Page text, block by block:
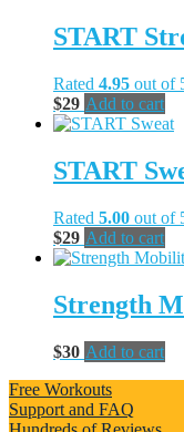
START
Rated 4.95 out of
$29 Add to cart
START
Rated 5.00 out of
$29 Add to cart
Strength
$30 Add to cart
Free Workouts
Support and FAQ